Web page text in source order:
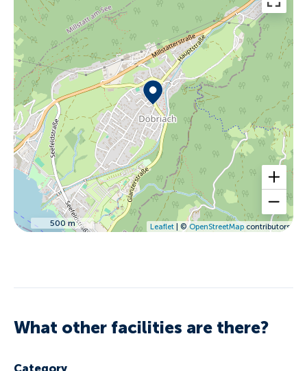
500 m Leaflet| ©OpenStreetMapcontributors
What other facilities are there?